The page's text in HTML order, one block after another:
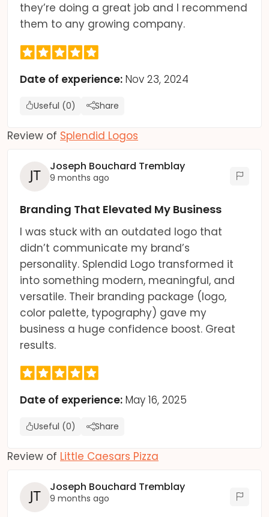
they’re doing a great job and I recommend
them to any growing company.
Date of experience: Nov 23, 2024
Useful (0) Share
Review of Splendid Logos
Joseph Bouchard Tremblay
9 months ago
Branding That Elevated My Business
I was stuck with an outdated logo that
didn’t communicate my brand’s
personality. Splendid Logo transformed it
into something modern, meaningful, and
versatile. Their branding package (logo,
color palette, typography) gave my
business a huge confidence boost. Great
results.
Date of experience: May 16, 2025
Useful (0) Share
Review of Little Caesars Pizza
Joseph Bouchard Tremblay
9 months ago